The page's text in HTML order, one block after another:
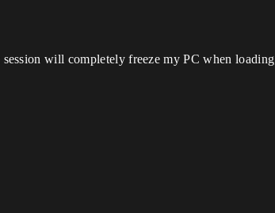
will completely freeze my PC when